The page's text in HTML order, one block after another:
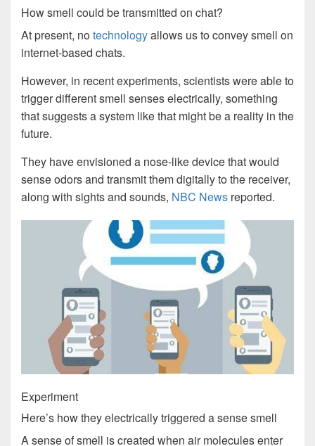
How smell could be transmitted on chat?
At present, notechnologyallows us to convey smell on
internet-based chats.
However, in recent experiments, scientists were able to
trigger different smell senses electrically, something
that suggests a system like that might be a reality in the
future.
They have envisioned a nose-like device that would
sense odors and transmit them digitally to the receiver,
along with sights and sounds, NBC News reported.
Experiment
Here’s how they electrically triggered a sense smell
A sense of smell is created when air molecules enter